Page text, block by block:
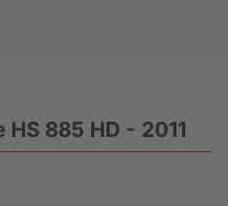
HS 885 HD - 2011